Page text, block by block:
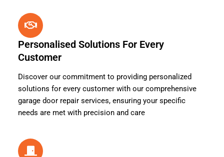
Personalised Solutions For Every
Customer
Discover our commitment to providing personalized
solutions for every customer with our comprehensive
garage door repair services, ensuring your specific
needs are met with precision and care